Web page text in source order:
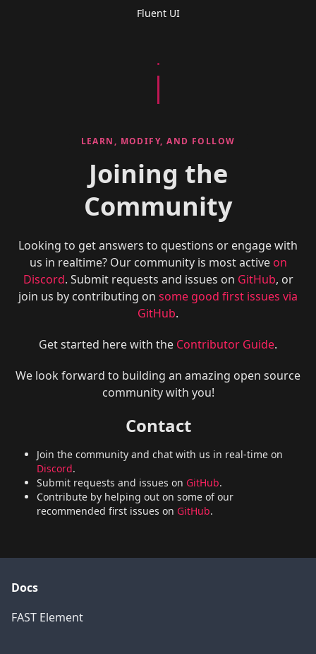
Fluent UI
LEARN, MODIFY, AND FOLLOW
Joining the
Community
Looking to get answers to questions or engage with
us in realtime? Our community is most active on
Discord. Submit requests and issues on GitHub, or
join us by contributing on some good first issues via
GitHub.
Get started here with the Contributor Guide.
We look forward to building an amazing open source
community with you!
Contact
Join the community and chat with us in real-time on
Discord.
Submit requests and issues on GitHub.
Contribute by helping out on some of our
recommended first issues on GitHub.
Docs
FAST Element